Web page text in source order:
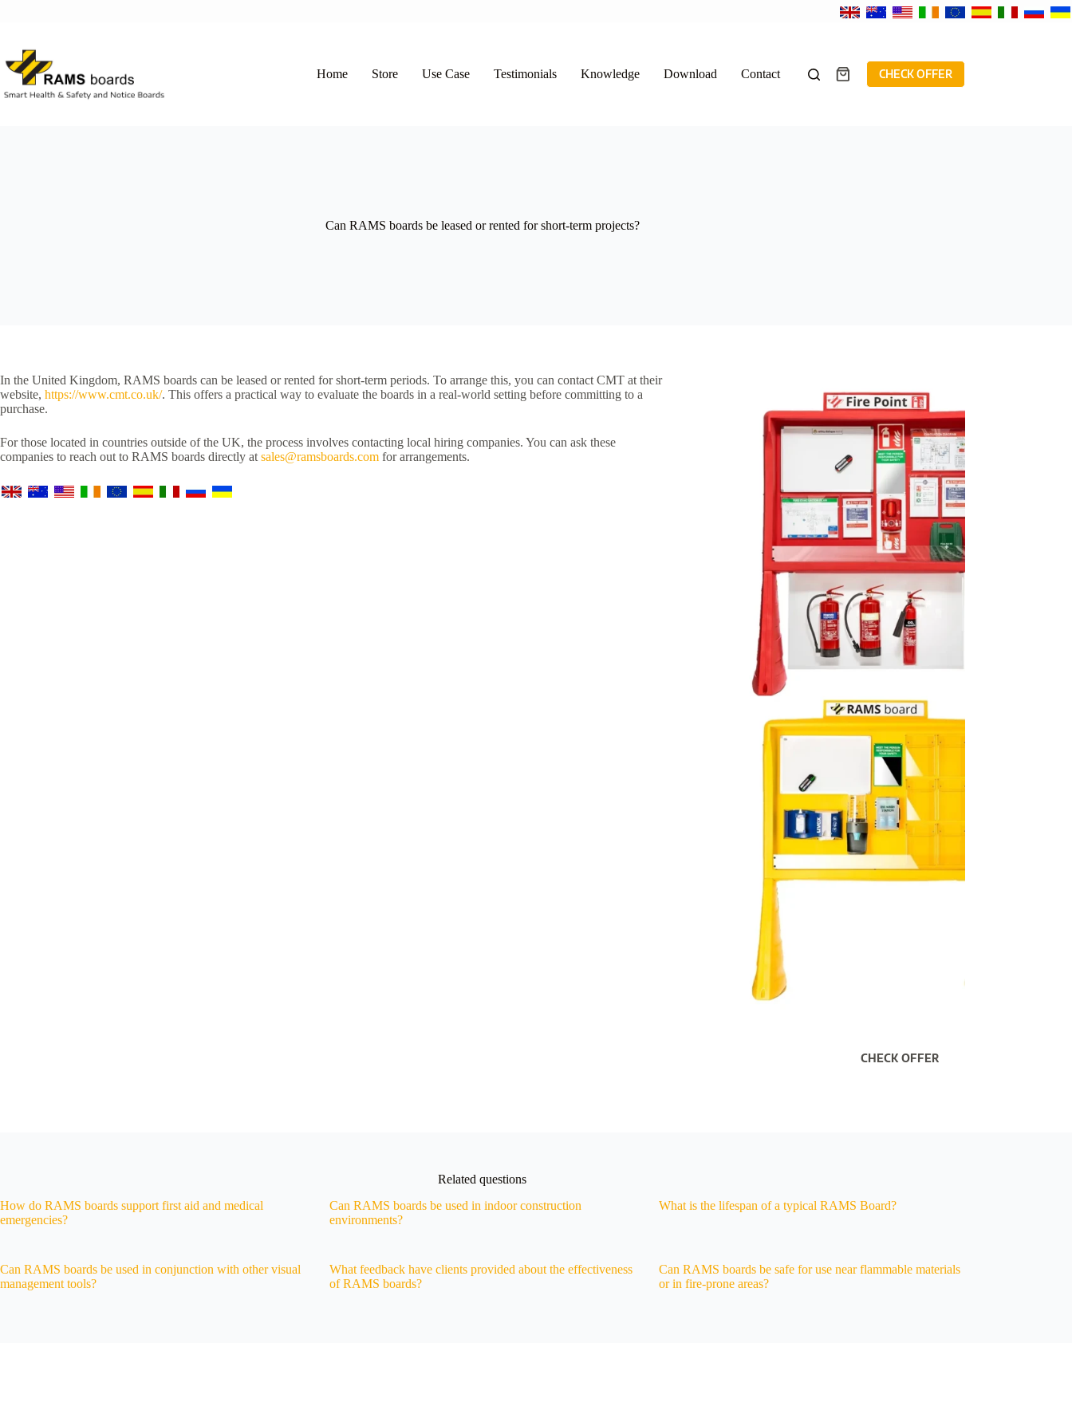
Home Store Use Case Testimonials Knowledge Download Contact
ShoppingCHECK OFFER
Can RAMS boards be leased or rented for short-term projects?
In the United Kingdom, RAMS boards can be leased or rented for short-term periods. To arrange this, you can contact CMT at their
website, https://www.cmt.co.uk/. This offers a practical way to evaluate the boards in a real-world setting before committing to a
purchase.
For those located in countries outside of the UK, the process involves contacting local hiring companies. You can ask these
companies to reach out to RAMS boards directly at sales@ramsboards.com for arrangements.
CHECK OFFER
Related questions
How do RAMS boards support first aid and medical
emergencies?
Can RAMS boards be used in indoor construction
environments?
What is the lifespan of a typical RAMS Board?
Can RAMS boards be used in conjunction with other visual
management tools?
What feedback have clients provided about the effectiveness
of RAMS boards?
Can RAMS boards be safe for use near flammable materials
or in fire-prone areas?